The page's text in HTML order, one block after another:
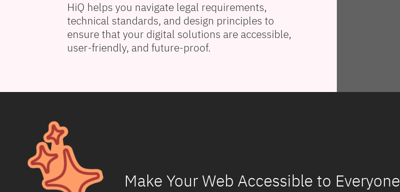
HiQ helps you navigate legal requirements,
technical standards, and design principles to
ensure that your digital solutions are accessible,
user-friendly, and future-proof.
Make Your Web Accessible to Everyone